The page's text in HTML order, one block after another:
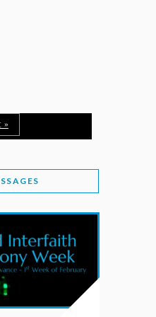
WEEK 2026
DECLARES
TO INTERFAITH
»